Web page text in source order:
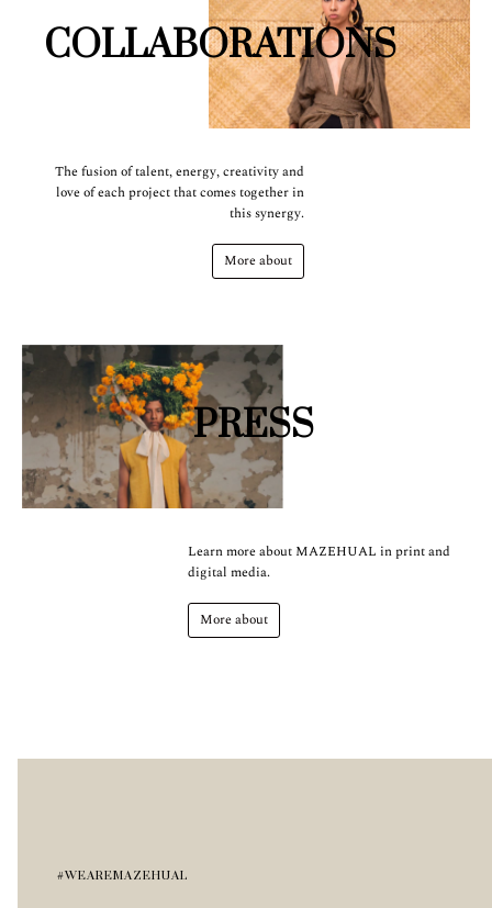
COLLABORATIONS
The fusion of talent, energy, creativity and
love of each project that comes together in
this synergy.
More about
PRESS
Learn more about MAZEHUAL in print and
digital media.
More about
#WEAREMAZEHUAL